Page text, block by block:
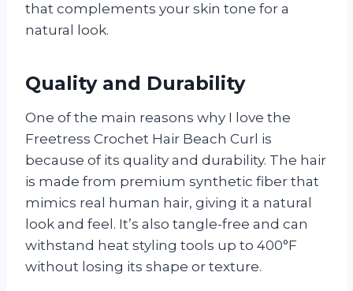
that complements your skin tone for a
natural look.
Quality and Durability
One of the main reasons why I love the
Freetress Crochet Hair Beach Curl is
because of its quality and durability. The hair
is made from premium synthetic fiber that
mimics real human hair, giving it a natural
look and feel. It’s also tangle-free and can
withstand heat styling tools up to 400°F
without losing its shape or texture.